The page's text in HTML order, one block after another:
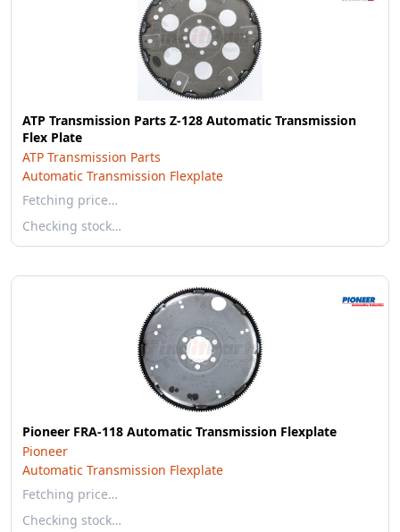
ATP Transmission Parts Z-128 Automatic Transmission
Flex Plate
ATP Transmission Parts
Automatic Transmission Flexplate
Fetching price…
Checking stock…
Pioneer FRA-118 Automatic Transmission Flexplate
Pioneer
Automatic Transmission Flexplate
Fetching price…
Checking stock…